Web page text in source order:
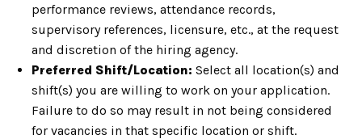
performance reviews, attendance records,
supervisory references, licensure, etc., at the request
and discretion of the hiring agency.
Preferred Shift/Location: Select all location(s) and
shift(s) you are willing to work on your application.
Failure to do so may result in not being considered
for vacancies in that specific location or shift.